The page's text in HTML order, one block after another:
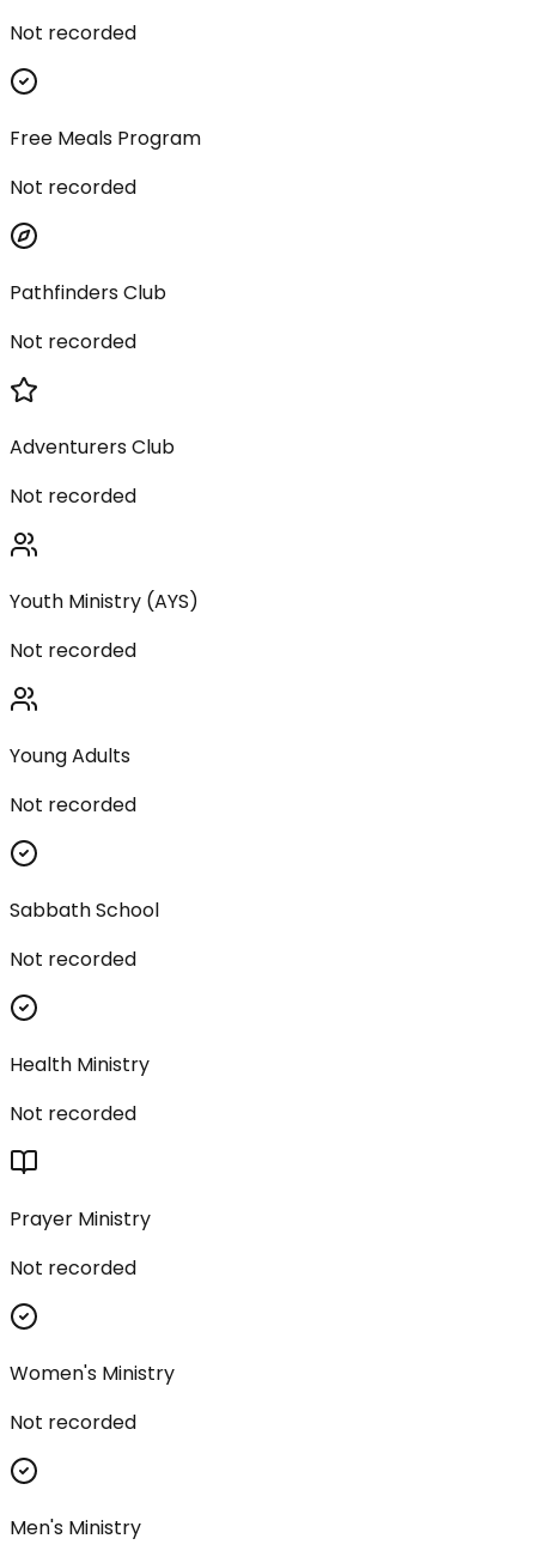
Not recorded
Free Meals Program
Not recorded
Pathfinders Club
Not recorded
Adventurers Club
Not recorded
Youth Ministry (AYS)
Not recorded
Young Adults
Not recorded
Sabbath School
Not recorded
Health Ministry
Not recorded
Prayer Ministry
Not recorded
Women's Ministry
Not recorded
Men's Ministry